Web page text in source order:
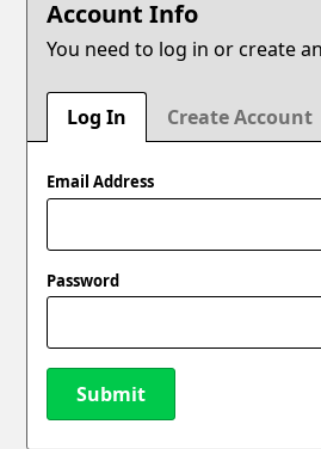
Account Info
You need to log in or create
Log In Create Account
Email Address
Password
Submit